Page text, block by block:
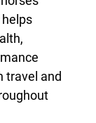
travel and